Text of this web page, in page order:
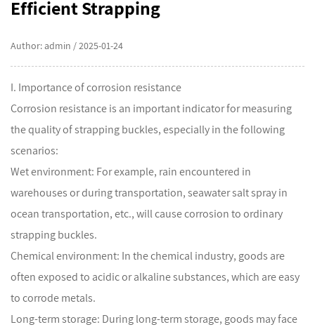
Efficient Strapping
Author: admin / 2025-01-24
I. Importance of corrosion resistance
Corrosion resistance is an important indicator for measuring
the quality of strapping buckles, especially in the following
scenarios:
Wet environment: For example, rain encountered in
warehouses or during transportation, seawater salt spray in
ocean transportation, etc., will cause corrosion to ordinary
strapping buckles.
Chemical environment: In the chemical industry, goods are
often exposed to acidic or alkaline substances, which are easy
to corrode metals.
Long-term storage: During long-term storage, goods may face